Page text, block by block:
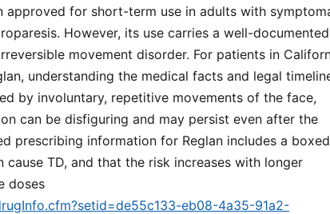
approved for short-term use in adults with
However, its use carries a well-
movement disorder. For patients in
understanding the medical facts and legal
by involuntary, repetitive movements of the face,
can be disfiguring and may persist even after the
prescribing information for Reglan includes a boxed
TD, and that the risk increases with longer
doses
eb08-4a35-91a2-